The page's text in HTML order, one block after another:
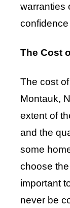
warranties
The Cost
The cost
Montauk,
extent of
and the
some
choose
important
never be